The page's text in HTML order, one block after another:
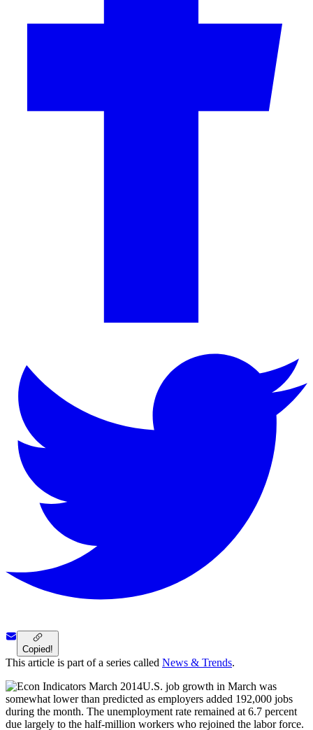
Copied!
This article is part of a series called News & Trends.
U.S. job growth in March was
somewhat lower than predicted as employers added 192,000 jobs
during the month. The unemployment rate remained at 6.7 percent
due largely to the half-million workers who rejoined the labor force.